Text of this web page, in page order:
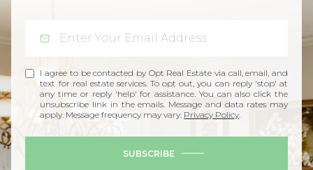
I agree to be contacted by Opt Real Estate via call, email, and
text for real estate services. To opt out, you can reply 'stop' at
any time or reply 'help' for assistance. You can also click the
unsubscribe link in the emails. Message and data rates may
apply. Message frequency may vary. Privacy Policy
SUBSCRIBE